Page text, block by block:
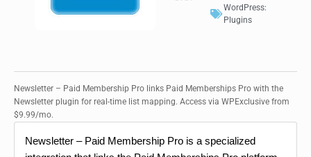
WordPress:
Plugins
Newsletter – Paid Membership Pro links Paid Memberships Pro with the
Newsletter plugin for real-time list mapping. Access via WPExclusive from
$9.99/mo.
Newsletter – Paid Membership Pro is a specialized